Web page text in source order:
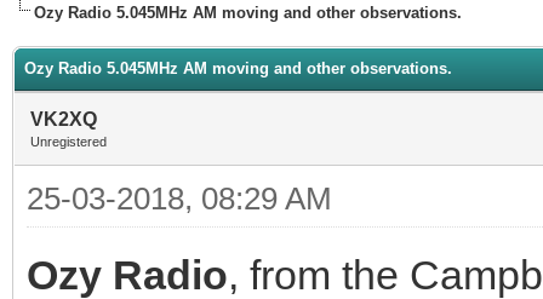
Ozy Radio 5.045MHz AM moving and other observations.
Ozy Radio 5.045MHz AM moving and other observations.
VK2XQ
Unregistered
25-03-2018, 08:29 AM
Ozy Radio, from the